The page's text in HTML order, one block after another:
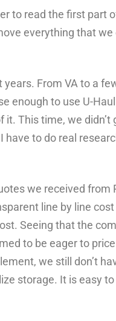
to read the first part
everything that we
From VA to a
enough to use U-
This time, we didn’t
to do real
we received from
line by line
Seeing that the
to be eager to
we still don’t
storage. It is easy